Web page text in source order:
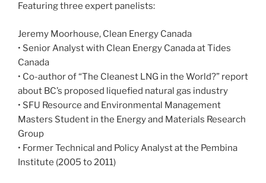
Featuring three expert panelists:
Jeremy Moorhouse, Clean Energy Canada
• Senior Analyst with Clean Energy Canada at Tides
Canada
• Co-author of “The Cleanest LNG in the World?” report
about BC’s proposed liquefied natural gas industry
• SFU Resource and Environmental Management
Masters Student in the Energy and Materials Research
Group
• Former Technical and Policy Analyst at the Pembina
Institute (2005 to 2011)